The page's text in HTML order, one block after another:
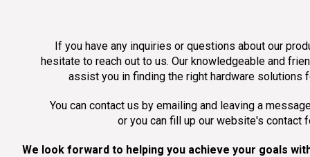
If you have any inquiries or questions about our
hesitate to reach out to us. Our knowledgeable and
assist you in finding the right hardware solutions
You can contact us by emailing and leaving a
or you can fill up our website's contact
We look forward to helping you achieve your goals